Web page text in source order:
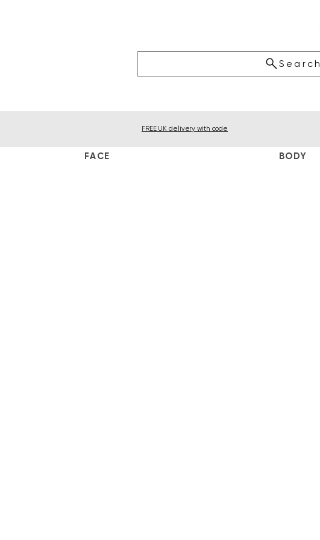
Search
FREE UK delivery with code
FACE BODY